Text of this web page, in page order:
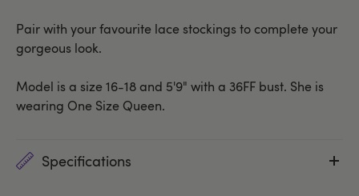
Pair with your favourite lace stockings to complete your
gorgeous look.
Model is a size 16-18 and 5'9" with a 36FF bust. She is
wearing One Size Queen.
Specifications